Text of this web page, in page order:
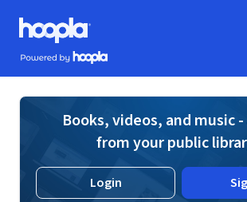
Skip to main content
Hoopla logo
Powered by Hoopla
Books, videos, and music
from your public
Login